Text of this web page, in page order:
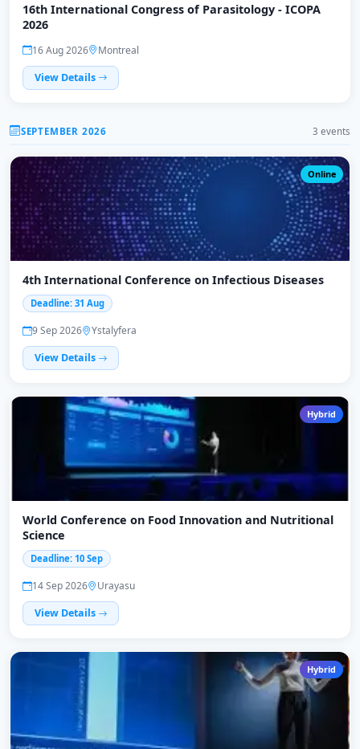
16th International Congress of Parasitology - ICOPA
2026
16 Aug 2026
Montreal
View Details
SEPTEMBER 2026 3 events
Online
4th International Conference on Infectious Diseases
Deadline: 31 Aug
9 Sep 2026
Ystalyfera
View Details
Hybrid
World Conference on Food Innovation and Nutritional
Science
Deadline: 10 Sep
14 Sep 2026
Urayasu
View Details
Hybrid